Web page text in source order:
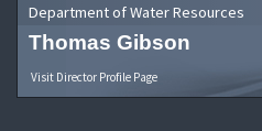
Department of Water Resources
Thomas Gibson
Visit Director Profile Page